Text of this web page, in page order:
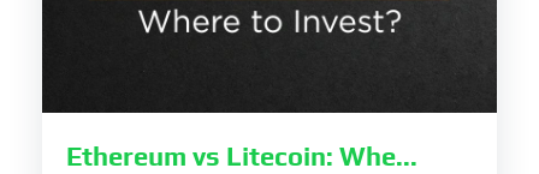
Ethereum vs Litecoin: Whe...